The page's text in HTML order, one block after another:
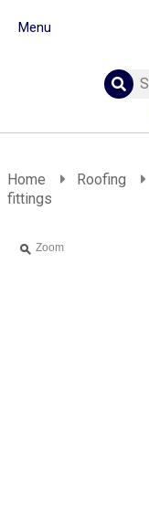
Building Materials
Real Deals
Roofing
Timber & doors
Menu
Home Roofing
fittings
Zoom